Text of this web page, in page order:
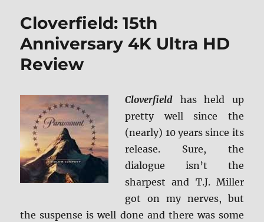
Cloverfield: 15th
Anniversary 4K Ultra HD
Review
Cloverfield has held up
pretty well since the
(nearly) 10 years since its
release. Sure, the
dialogue isn’t the
sharpest and T.J. Miller
got on my nerves, but
the suspense is well done and there was some